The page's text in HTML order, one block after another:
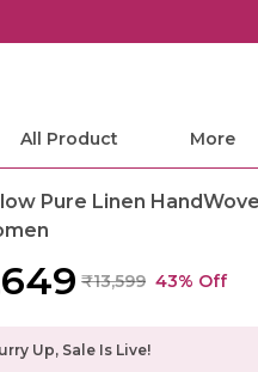
All Product More
Pure Linen
₹13,599 43% Off
Up, Sale Is Live!